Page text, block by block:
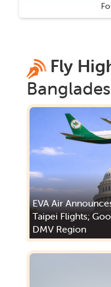
Fly
EVA Air
Taipei Flights;
DMV Region